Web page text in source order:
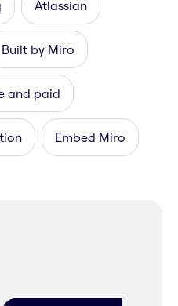
Atlassian
Built by Miro
and paid
Embed Miro